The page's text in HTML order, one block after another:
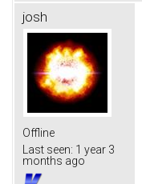
josh
Offline
Last seen: 1 year 3
months ago